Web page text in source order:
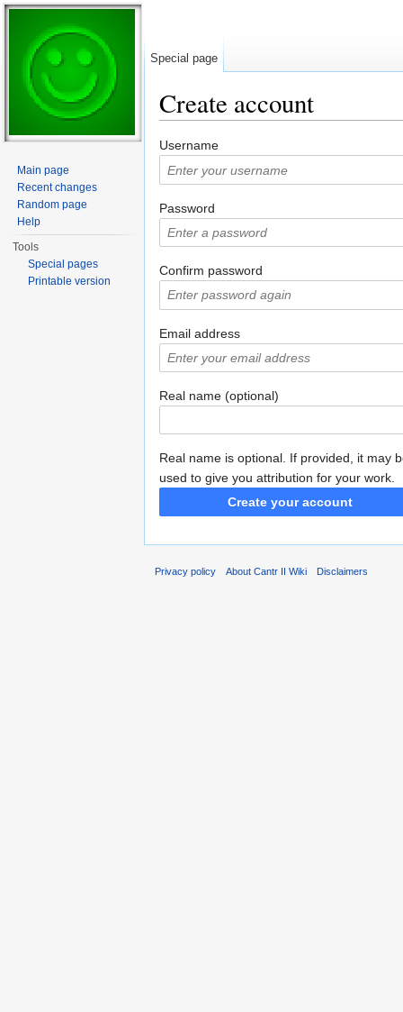
Create account
Username
Password
Confirm password
Email address
Real name (optional)
Real name is optional. If provided, it may
used to give you attribution for your work.
Create your account
Special page
Main page
Recent changes
Random page
Help
Tools
Special pages
Printable version
Privacy policy About Cantr II Wiki Disclaimers